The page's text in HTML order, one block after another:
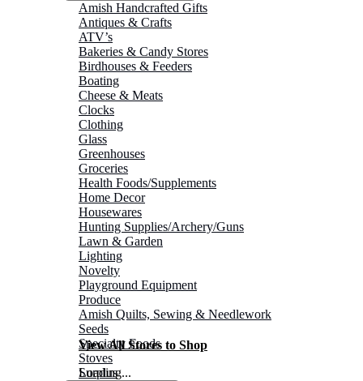
Amish Handcrafted Gifts
Antiques & Crafts
ATV’s
Bakeries & Candy Stores
Birdhouses & Feeders
Boating
Cheese & Meats
Clocks
Clothing
Glass
Greenhouses
Groceries
Health Foods/Supplements
Home Decor
Housewares
Hunting Supplies/Archery/Guns
Lawn & Garden
Lighting
Novelty
Playground Equipment
Produce
Amish Quilts, Sewing & Needlework
Seeds
Specialty Foods
Stoves
Surplus
View All Stores to Shop
Loading...